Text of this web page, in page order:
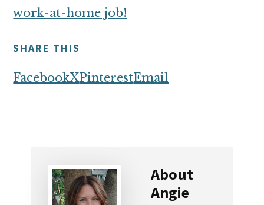
work-at-home job!
SHARE THIS
FacebookXPinterestEmail
About
Angie